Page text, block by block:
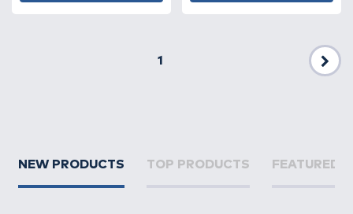
1
NEW PRODUCTS TOP PRODUCTS FEATURED